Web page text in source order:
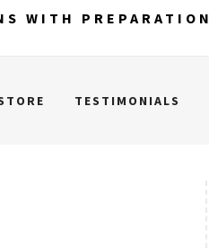
WITH PREPARATION
TESTIMONIALS